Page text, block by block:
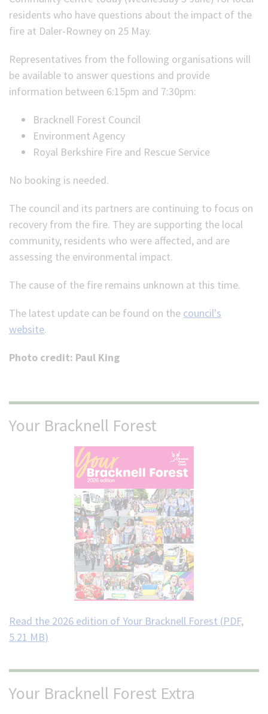
residents who have questions about the impact of the
fire at Daler-Rowney on 25 May.
Representatives from the following organisations will
be available to answer questions and provide
information between 6:15pm and 7:30pm:
Bracknell Forest Council
Environment Agency
Royal Berkshire Fire and Rescue Service
No booking is needed.
The council and its partners are continuing to focus on
recovery from the fire. They are supporting the local
community, residents who were affected, and are
assessing the environmental impact.
The cause of the fire remains unknown at this time.
The latest update can be found on the council's
website.
Photo credit: Paul King
Your Bracknell Forest
Read the 2026 edition of Your Bracknell Forest (PDF,
5.21 MB)
Your Bracknell Forest Extra